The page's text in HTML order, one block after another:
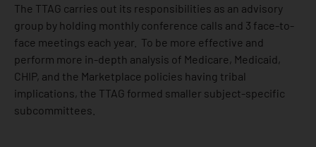
The TTAG carries out its responsibilities as an advisory
group by holding monthly conference calls and 3 face-to-
face meetings each year. To be more effective and
perform more in-depth analysis of Medicare, Medicaid,
CHIP, and the Marketplace policies having tribal
implications, the TTAG formed smaller subject-specific
subcommittees.